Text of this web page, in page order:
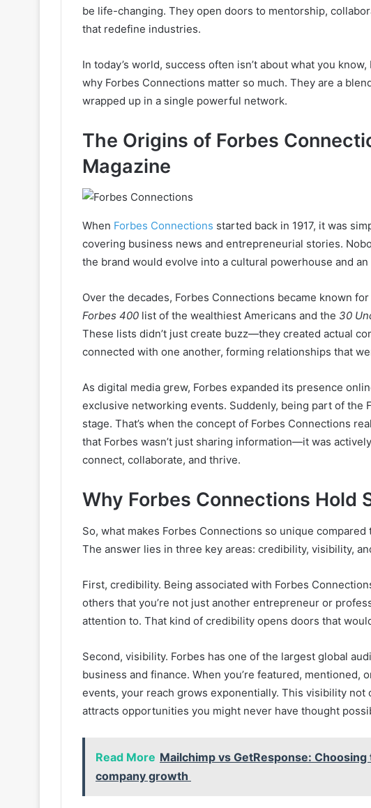
be life-changing. They open doors to mentorship,
that redefine industries.
In today’s world, success often isn’t about what you
why Forbes Connections matter so much. They are a
wrapped up in a single powerful network.
The Origins of Forbes
Magazine
When Forbes Connections started back in 1917, it was
covering business news and entrepreneurial stories.
the brand would evolve into a cultural powerhouse and
Over the decades, Forbes Connections became known
Forbes 400 list of the wealthiest Americans and the 30
These lists didn’t just create buzz—they created actual
connected with one another, forming relationships that
As digital media grew, Forbes expanded its presence
exclusive networking events. Suddenly, being part of the
stage. That’s when the concept of Forbes Connections
that Forbes wasn’t just sharing information—it was
connect, collaborate, and thrive.
Why Forbes Connections Hold
So, what makes Forbes Connections so unique
The answer lies in three key areas: credibility, visibility,
First, credibility. Being associated with Forbes
others that you’re not just another entrepreneur or
attention to. That kind of credibility opens doors that
Second, visibility. Forbes has one of the largest global
business and finance. When you’re featured, mentioned,
events, your reach grows exponentially. This visibility
attracts opportunities you might never have thought
Read More Mailchimp vs GetResponse:
company growth